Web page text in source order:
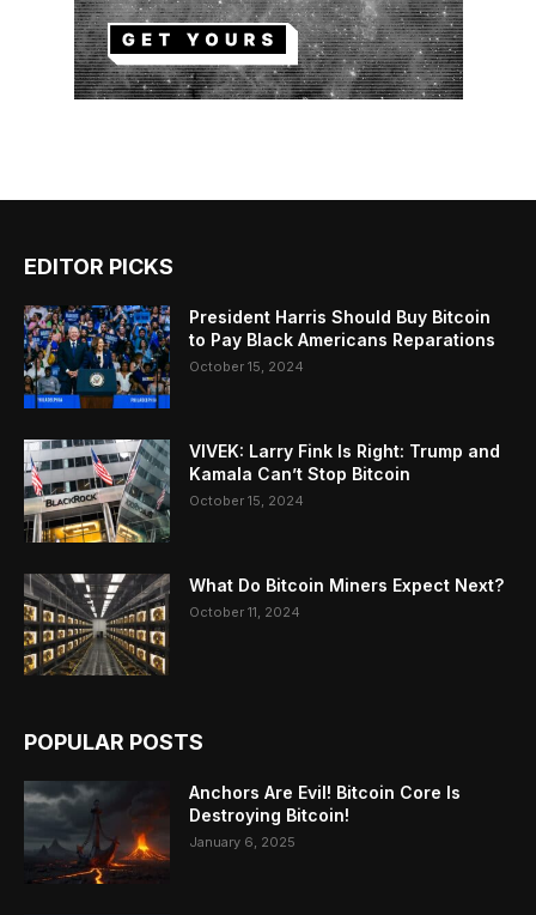
EDITOR PICKS
President Harris Should Buy Bitcoin
to Pay Black Americans Reparations
October 15, 2024
VIVEK: Larry Fink Is Right: Trump and
Kamala Can’t Stop Bitcoin
October 15, 2024
What Do Bitcoin Miners Expect Next?
October 11, 2024
POPULAR POSTS
Anchors Are Evil! Bitcoin Core Is
Destroying Bitcoin!
January 6, 2025